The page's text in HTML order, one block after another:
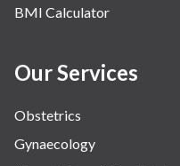
Water Birthing
BMI Calculator
Our Services
Obstetrics
Gynaecology